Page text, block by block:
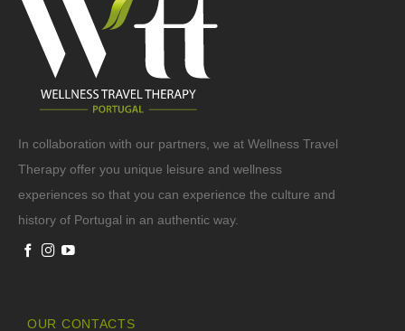
In collaboration with our partners, we at Wellness Travel
Therapy offer you unique leisure and wellness
experiences so that you can experience the culture and
history of Portugal in an authentic way.
OUR CONTACTS